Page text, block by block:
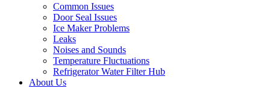
Common Issues
Door Seal Issues
Ice Maker Problems
Leaks
Noises and Sounds
Temperature Fluctuations
Refrigerator Water Filter Hub
About Us